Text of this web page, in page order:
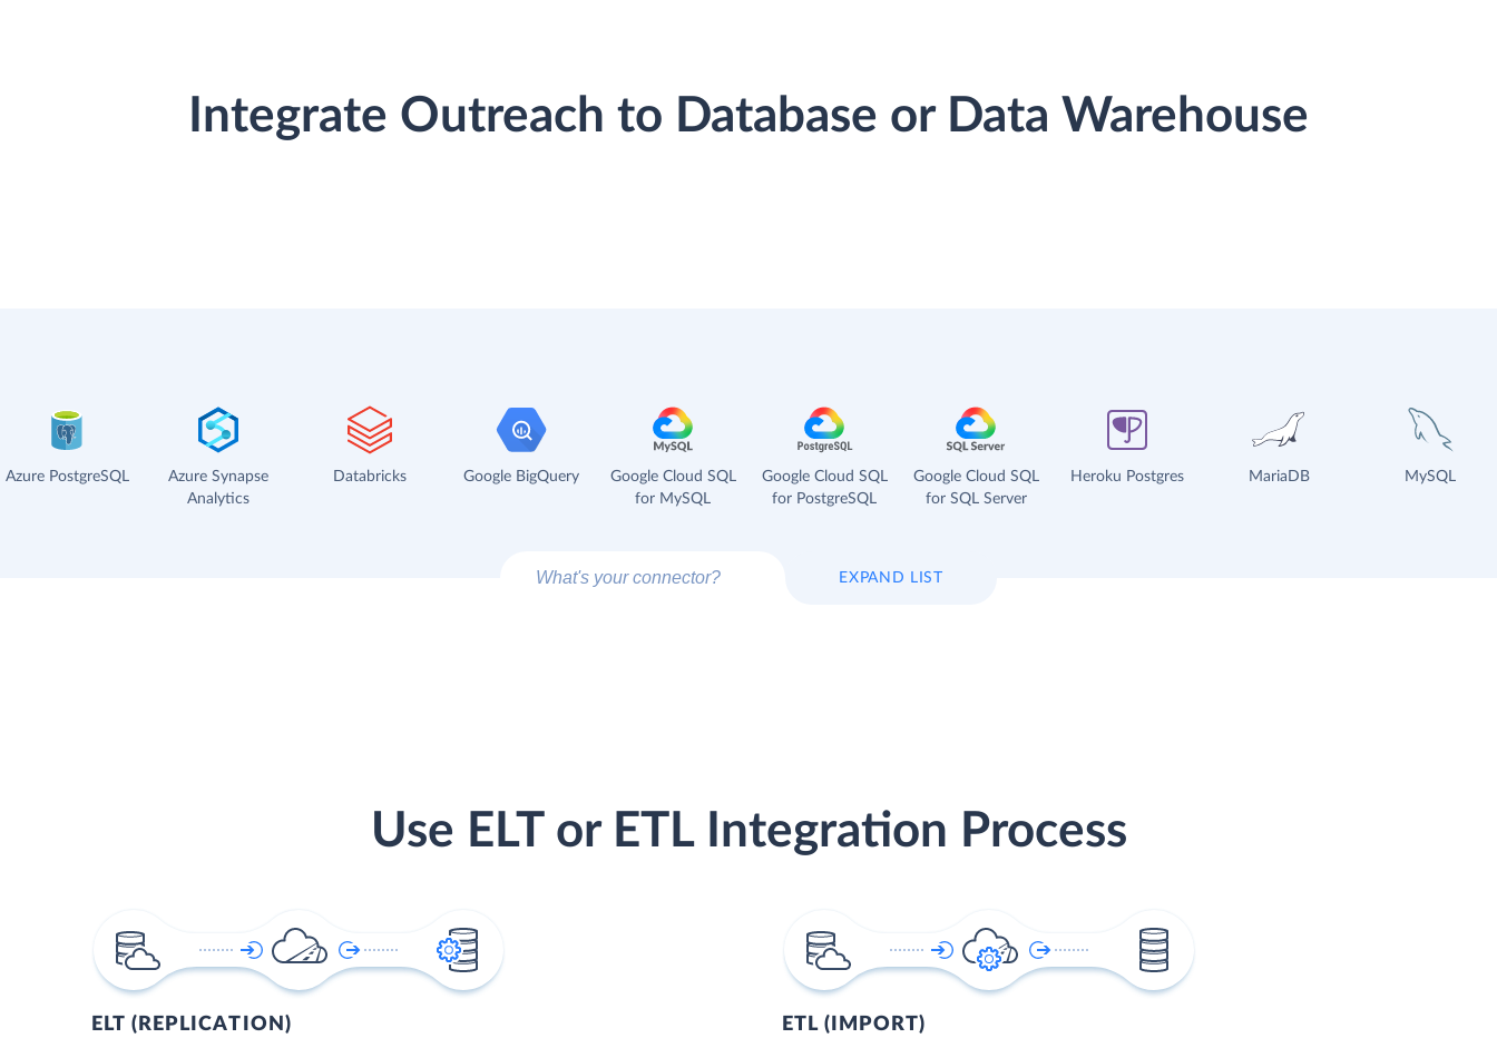
Integrate Outreach to Database or Data Warehouse
Azure PostgreSQL
Azure Synapse
Analytics
Databricks Google BigQuery
Google Cloud SQL
for MySQL
Google Cloud SQL
for PostgreSQL
Google Cloud SQL
for SQL Server
Heroku Postgres MariaDB MySQL
EXPAND LIST
Use ELT or ETL Integration Process
ELT (REPLICATION) ETL (IMPORT)